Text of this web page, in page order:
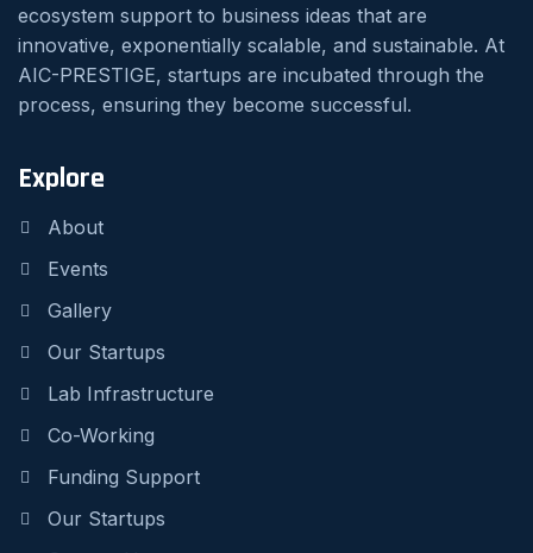
ecosystem support to business ideas that are
innovative, exponentially scalable, and sustainable. At
AIC-PRESTIGE, startups are incubated through the
process, ensuring they become successful.
Explore
About
Events
Gallery
Our Startups
Lab Infrastructure
Co-Working
Funding Support
Our Startups